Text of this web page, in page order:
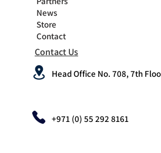
Contact Us
Head Office No. 708, 7th
+971 (0) 55 292 8161
News
Store
Contact